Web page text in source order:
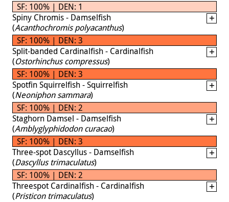
SF: 100% | DEN: 1
Spiny Chromis - Damselfish
(Acanthochromis polyacanthus)
SF: 100% | DEN: 3
Split-banded Cardinalfish - Cardinalfish
(Ostorhinchus compressus)
SF: 100% | DEN: 3
Spotfin Squirrelfish - Squirrelfish
(Neoniphon sammara)
SF: 100% | DEN: 2
Staghorn Damsel - Damselfish
(Amblyglyphidodon curacao)
SF: 100% | DEN: 3
Three-spot Dascyllus - Damselfish
(Dascyllus trimaculatus)
SF: 100% | DEN: 2
Threespot Cardinalfish - Cardinalfish
(Pristicon trimaculatus)